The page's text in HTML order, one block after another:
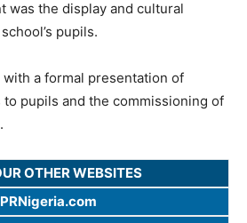
was the display and cultural
pupils.
a formal presentation of
pupils and the commissioning of
OTHER WEBSITES
PRNigeria.com